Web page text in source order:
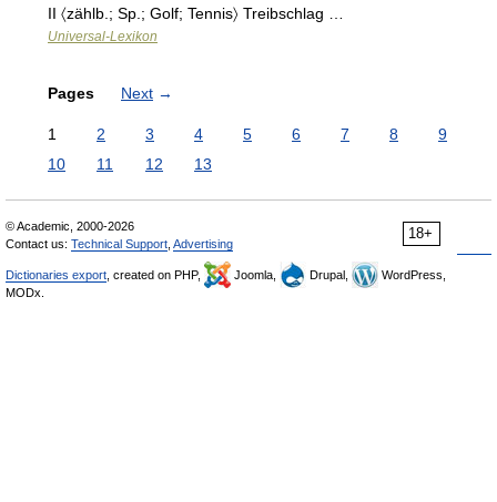
II 〈zählb.; Sp.; Golf; Tennis〉 Treibschlag …
Universal-Lexikon
Pages Next →
1 2 3 4 5 6 7 8
9
10
11 12 13
18+
© Academic, 2000-2026
Contact us: Technical Support Advertising
Dictionaries export , created on PHP, Joomla, Drupal,
WordPress,
MODx.